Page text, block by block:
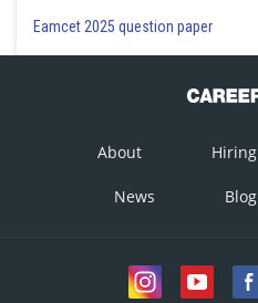
Eamcet 2025 question paper
About Hiring
News Blog